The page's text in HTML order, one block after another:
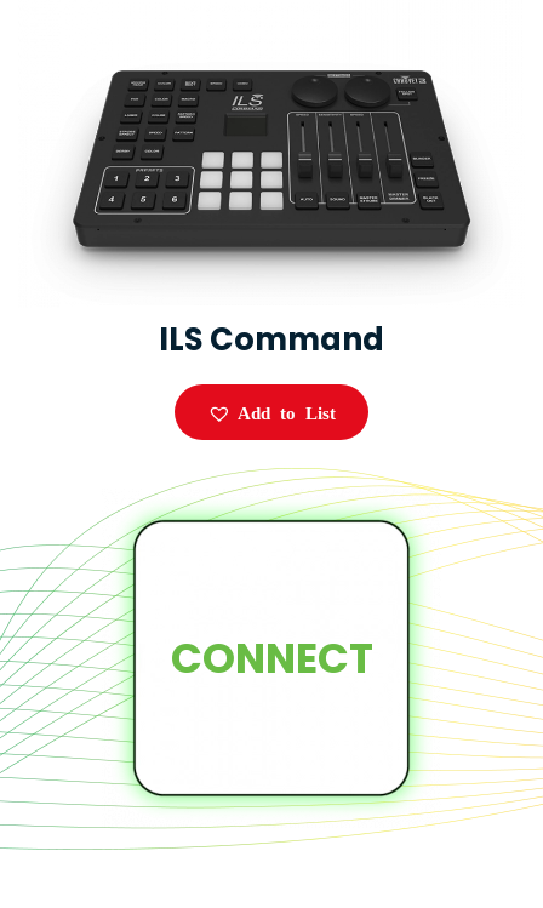
ILS Command
Add to List
CONNECT